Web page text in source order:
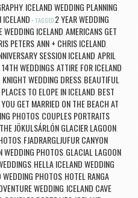
, ICELAND WEDDING PLANNING,
ICELAND TAGGED 2 YEAR WEDDING
WEDDING ICELAND,AMERICANS GET
PETERS,ANN + CHRIS ICELAND,
SESSION ICELAND,APRIL
WEDDINGS,ATTIRE FOR ICELAND
WEDDING DRESS, BEAUTIFUL
TO ELOPE IN ICELAND, BEST
GET MARRIED ON THE BEACH AT
PHOTOS, COUPLES PORTRAITS
JÖKULSÁRLÓN GLACIER LAGOON,
, FJADRARGLJUFUR CANYON
WEDDING PHOTOS, GLACIAL LAGOON
, HELLA ICELAND WEDDING
WEDDING PHOTOS, HOTEL RANGA
WEDDING, ICELAND CAVE